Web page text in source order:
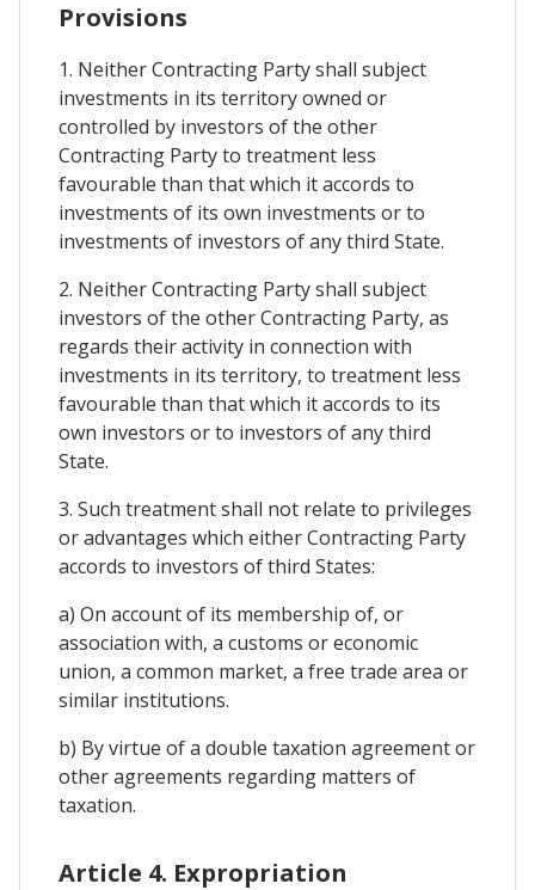
Provisions
1. Neither Contracting Party shall subject
investments in its territory owned or
controlled by investors of the other
Contracting Party to treatment less
favourable than that which it accords to
investments of its own investments or to
investments of investors of any third State.
2. Neither Contracting Party shall subject
investors of the other Contracting Party, as
regards their activity in connection with
investments in its territory, to treatment less
favourable than that which it accords to its
own investors or to investors of any third
State.
3. Such treatment shall not relate to privileges
or advantages which either Contracting Party
accords to investors of third States:
a) On account of its membership of, or
association with, a customs or economic
union, a common market, a free trade area or
similar institutions.
b) By virtue of a double taxation agreement or
other agreements regarding matters of
taxation.
Article 4. Expropriation